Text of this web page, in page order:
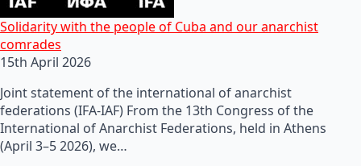
Solidarity with the people of Cuba and our anarchist
comrades
15th April 2026
Joint statement of the international of anarchist
federations (IFA-IAF) From the 13th Congress of the
International of Anarchist Federations, held in Athens
(April 3–5 2026), we…